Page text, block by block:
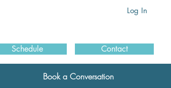
Log In
Schedule Contact
Book a Conversation